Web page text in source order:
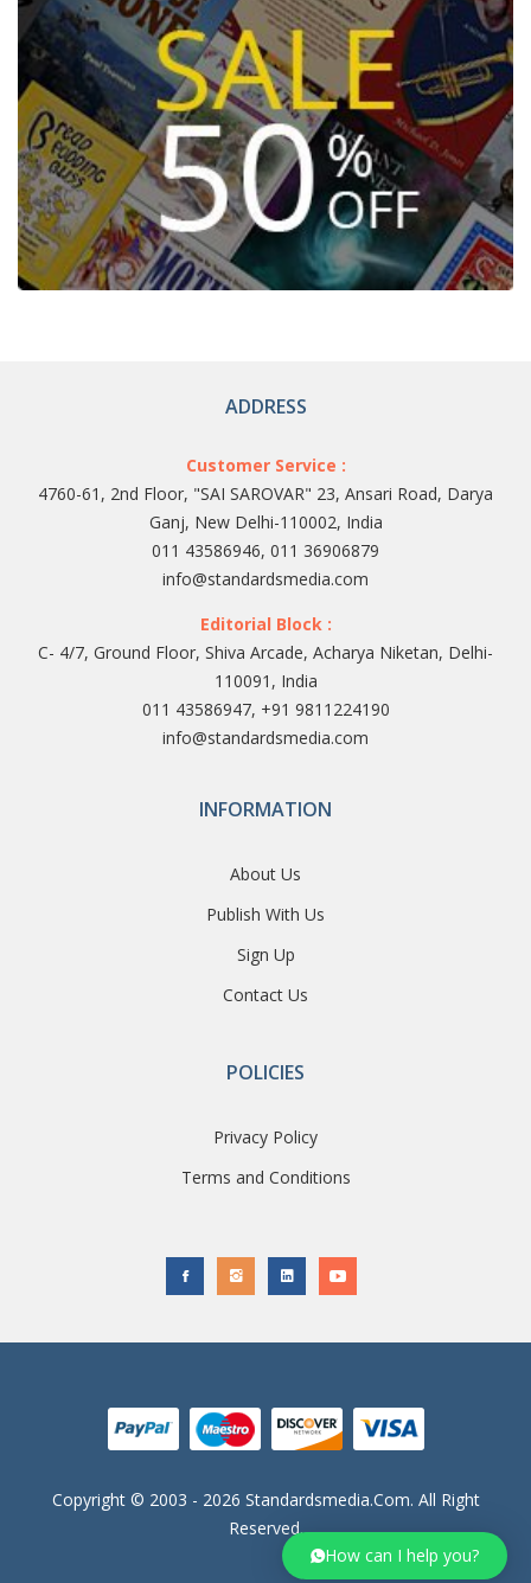
How can I help you?
ADDRESS
Customer Service :
4760-61, 2nd Floor, "SAI SAROVAR" 23, Ansari Road, Darya
Ganj, New Delhi-110002, India
011 43586946, 011 36906879
info@standardsmedia.com
Editorial Block :
C- 4/7, Ground Floor, Shiva Arcade, Acharya Niketan, Delhi-
110091, India
011 43586947, +91 9811224190
info@standardsmedia.com
INFORMATION
About Us
Publish With Us
Sign Up
Contact Us
POLICIES
Privacy Policy
Terms and Conditions
Copyright © 2003 - 2026 Standardsmedia.com. All Right
Reserved.